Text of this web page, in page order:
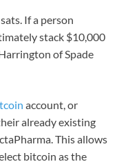
If a person
stack $10,000
of Spade
account, or
already existing
This allows
bitcoin as the